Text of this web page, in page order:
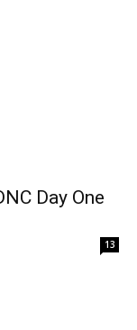
Day One
13